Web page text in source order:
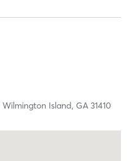
Wilmington Island, GA 31410